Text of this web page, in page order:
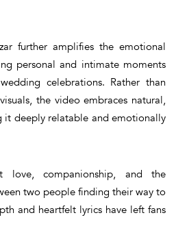
further amplifies the emotional
personal and intimate moments
celebrations. Rather than
the video embraces natural,
it deeply relatable and emotionally
love, companionship, and the
two people finding their way to
and heartfelt lyrics have left fans